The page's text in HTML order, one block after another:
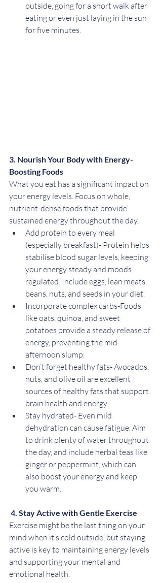
outside, going for a short walk after
eating or even just laying in the sun
for five minutes.
3. Nourish Your Body with Energy-
Boosting Foods
What you eat has a significant impact on
your energy levels. Focus on whole,
nutrient-dense foods that provide
sustained energy throughout the day.
Add protein to every meal
(especially breakfast)- Protein helps
stabilise blood sugar levels, keeping
your energy steady and moods
regulated. Include eggs, lean meats,
beans, nuts, and seeds in your diet.
Incorporate complex carbs-Foods
like oats, quinoa, and sweet
potatoes provide a steady release of
energy, preventing the mid-
afternoon slump.
Don’t forget healthy fats- Avocados,
nuts, and olive oil are excellent
sources of healthy fats that support
brain health and energy.
Stay hydrated- Even mild
dehydration can cause fatigue. Aim
to drink plenty of water throughout
the day, and include herbal teas like
ginger or peppermint, which can
also boost your energy and keep
you warm.
4. Stay Active with Gentle Exercise
Exercise might be the last thing on your
mind when it’s cold outside, but staying
active is key to maintaining energy levels
and supporting your mental and
emotional health.